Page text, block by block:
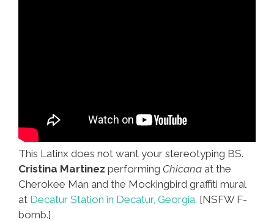
This Latinx does not want your stereotyping BS.
Cristina Martinez performing Chicana at the
Cherokee Man and the Mockingbird graffiti mural
at Decatur Station in Decatur, Georgia. [NSFW F-
bomb.]